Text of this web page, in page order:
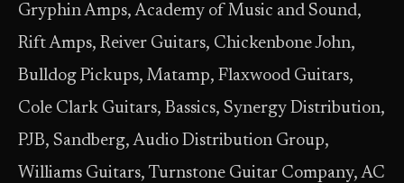
Gryphin Amps, Academy of Music and Sound,
Rift Amps, Reiver Guitars, Chickenbone John,
Bulldog Pickups, Matamp, Flaxwood Guitars,
Cole Clark Guitars, Bassics, Synergy Distribution,
PJB, Sandberg, Audio Distribution Group,
Williams Guitars, Turnstone Guitar Company, AC